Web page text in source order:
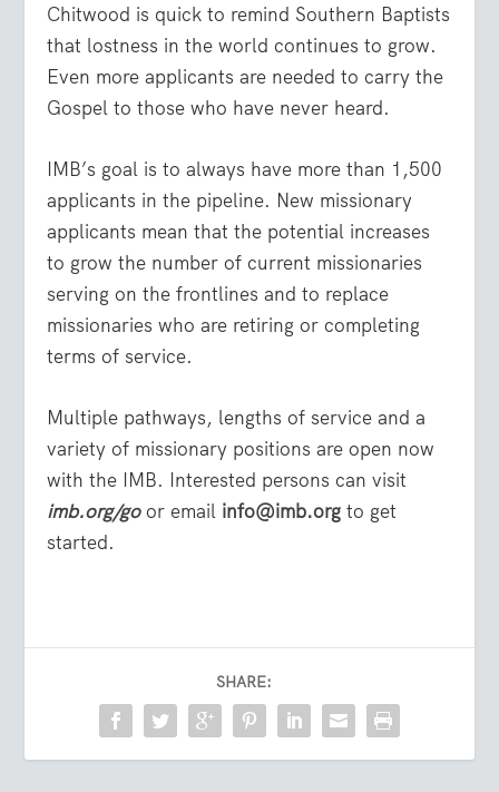
Chitwood is quick to remind Southern Baptists
that lostness in the world continues to grow.
Even more applicants are needed to carry the
Gospel to those who have never heard.
IMB’s goal is to always have more than 1,500
applicants in the pipeline. New missionary
applicants mean that the potential increases
to grow the number of current missionaries
serving on the frontlines and to replace
missionaries who are retiring or completing
terms of service.
Multiple pathways, lengths of service and a
variety of missionary positions are open now
with the IMB. Interested persons can visit
imb.org/goor email info@imb.org to get
started.
SHARE: